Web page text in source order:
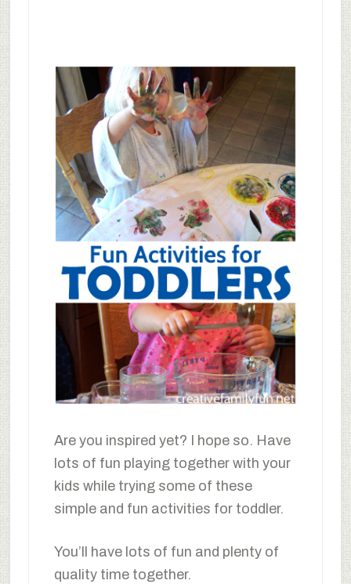
Are you inspired yet? I hope so. Have
lots of fun playing together with your
kids while trying some of these
simple and fun activities for toddler.
You’ll have lots of fun and plenty of
quality time together.